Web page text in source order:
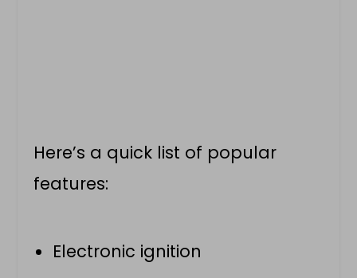
Here’s a quick list of popular
features:
Electronic ignition